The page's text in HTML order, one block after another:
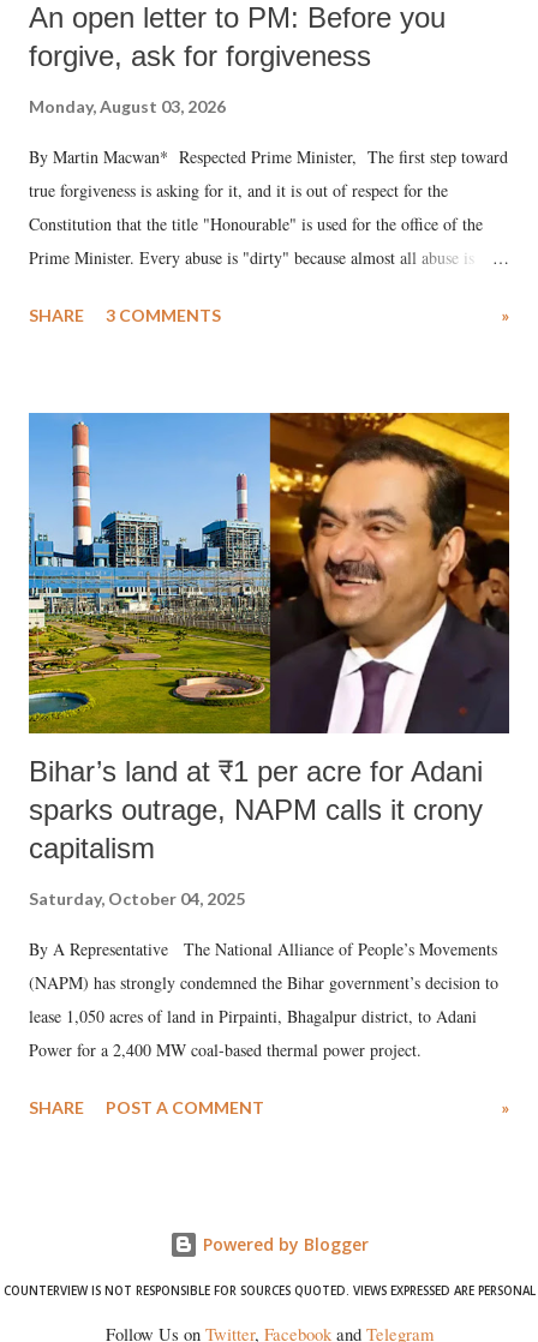
An open letter to PM: Before you
forgive, ask for forgiveness
Monday, August 03, 2026
By Martin Macwan* Respected Prime Minister, The first step toward
true forgiveness is asking for it, and it is out of respect for the
Constitution that the title "Honourable" is used for the office of the
Prime Minister. Every abuse is "dirty" because almost all abuse is
much like the disrobing of Draupadi in the royal court. This includes
India's Parliament to "Surpanakha's laugh"; and using a vulgar address
like "Didi O Didi" for a Chief Minister who holds a respected position
in a democracy—along with every other such remark. In the 79-year
history of independent India, you are better placed than anyone to say
which Prime Minister has used such language against women.
SHARE 3 COMMENTS »
Bihar’s land at ₹1 per acre for Adani
sparks outrage, NAPM calls it crony
capitalism
Saturday, October 04, 2025
By A Representative The National Alliance of People’s Movements
(NAPM) has strongly condemned the Bihar government’s decision to
lease 1,050 acres of land in Pirpainti, Bhagalpur district, to Adani
Power for a 2,400 MW coal-based thermal power project.
SHARE POST A COMMENT »
Powered by Blogger
COUNTERVIEW IS NOT RESPONSIBLE FOR SOURCES QUOTED. VIEWS EXPRESSED ARE PERSONAL
Follow Us on Twitter, Facebookand Telegram